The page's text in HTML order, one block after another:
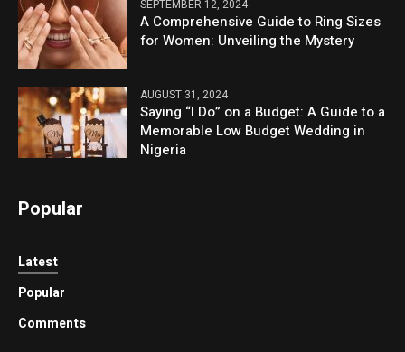
SEPTEMBER 12, 2024
A Comprehensive Guide to Ring Sizes
for Women: Unveiling the Mystery
AUGUST 31, 2024
Saying “I Do” on a Budget: A Guide to a
Memorable Low Budget Wedding in
Nigeria
Popular
Latest
Popular
Comments